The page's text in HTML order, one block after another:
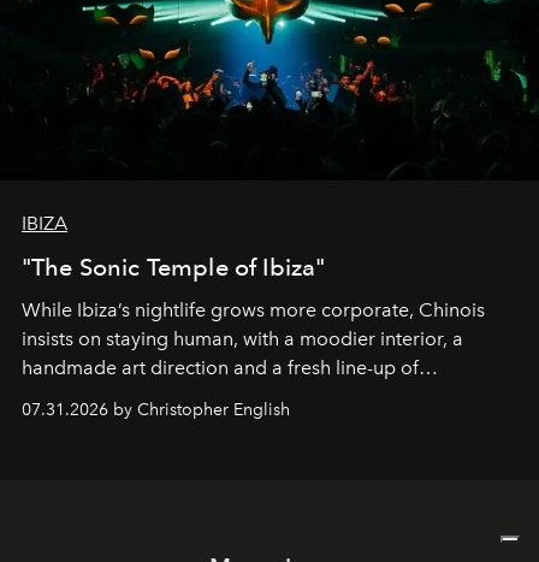
IBIZA
"The Sonic Temple of Ibiza"
While Ibiza’s nightlife grows more corporate, Chinois
insists on staying human, with a moodier interior, a
handmade art direction and a fresh line-up of
residencies, proving that scale was never the point.
07.31.2026 by Christopher English